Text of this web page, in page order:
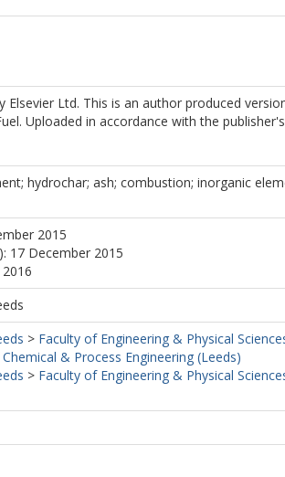
Elsevier Ltd. This is an author produced
Uploaded in accordance with the
hydrochar; ash; combustion; inorganic
2015
17 December 2015
> Faculty of Engineering & Physical
& Process Engineering (Leeds)
> Faculty of Engineering & Physical